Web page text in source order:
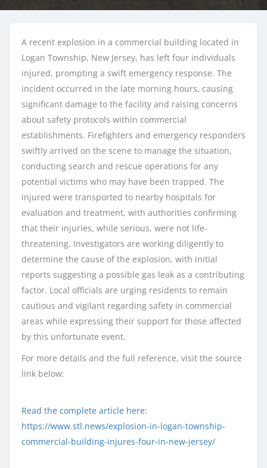
A recent explosion in a commercial building located in
Logan Township, New Jersey, has left four individuals
injured, prompting a swift emergency response. The
incident occurred in the late morning hours, causing
significant damage to the facility and raising concerns
about safety protocols within commercial
establishments. Firefighters and emergency responders
swiftly arrived on the scene to manage the situation,
conducting search and rescue operations for any
potential victims who may have been trapped. The
injured were transported to nearby hospitals for
evaluation and treatment, with authorities confirming
that their injuries, while serious, were not life-
threatening. Investigators are working diligently to
determine the cause of the explosion, with initial
reports suggesting a possible gas leak as a contributing
factor. Local officials are urging residents to remain
cautious and vigilant regarding safety in commercial
areas while expressing their support for those affected
by this unfortunate event.
For more details and the full reference, visit the source
link below:
Read the complete article here:
https://www.stl.news/explosion-in-logan-township-
commercial-building-injures-four-in-new-jersey/